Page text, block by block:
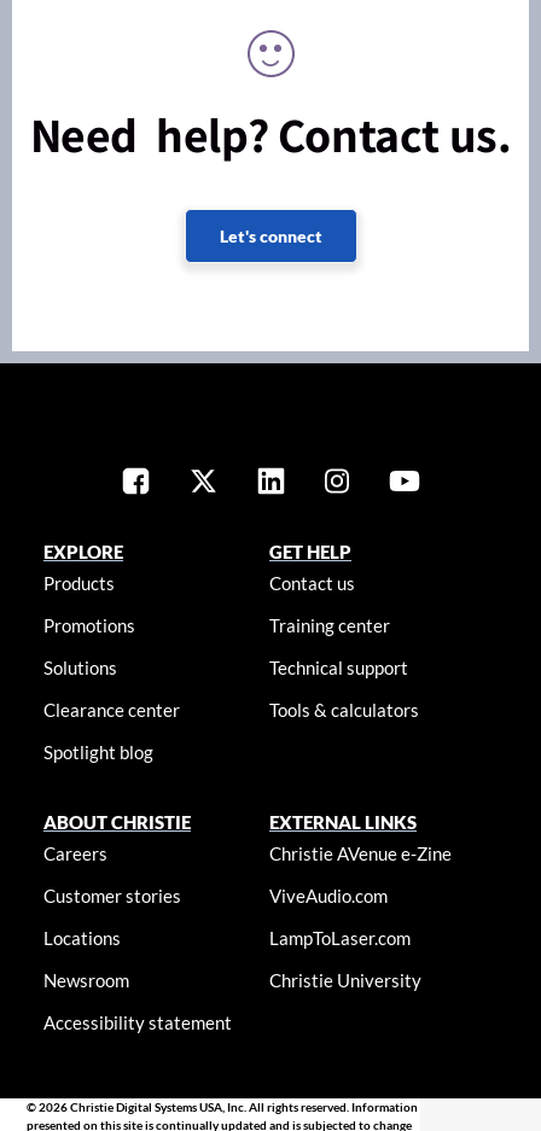
Need help? Contact us.
Let's connect
EXPLORE
Products
Promotions
Solutions
Clearance center
Spotlight blog
GET HELP
Contact us
Training center
Technical support
Tools & calculators
ABOUT CHRISTIE
Careers
Customer stories
Locations
Newsroom
Accessibility statement
EXTERNAL LINKS
Christie AVenue e-Zine
ViveAudio.com
LampToLaser.com
Christie University
© 2026 Christie Digital Systems USA, Inc. All rights reserved. Information
presented on this site is continually updated and is subjected to change